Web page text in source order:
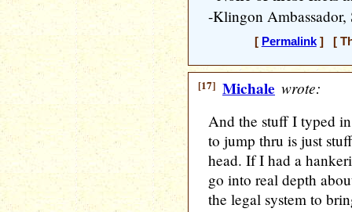
-Klingon
[ Permalink] [
[17] Michale wrote:
And the stuff I typed
to jump thru is just
head. If I had a
go into real depth
the legal system to